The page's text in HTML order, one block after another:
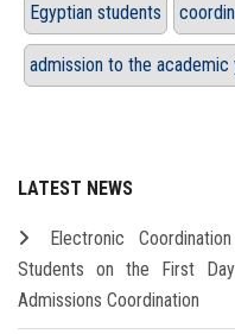
Egyptian students
admission to the
LATEST NEWS
Electronic
Students on the First
Admissions Coordination